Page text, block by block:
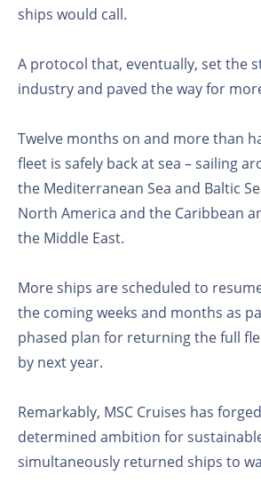
ships would call.
A protocol that, eventually, set the
industry and paved the way for
Twelve months on and more than
fleet is safely back at sea – sailing
the Mediterranean Sea and Baltic
North America and the Caribbean
the Middle East.
More ships are scheduled to
the coming weeks and months as
phased plan for returning the full
by next year.
Remarkably, MSC Cruises has
determined ambition for
simultaneously returned ships to